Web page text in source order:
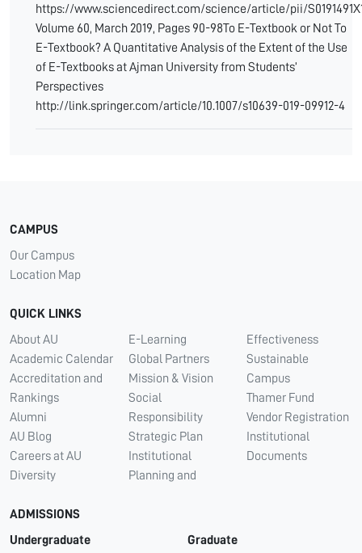
https://www.sciencedirect.com/science/article/pii/
Volume 60, March 2019, Pages 90-98To E-Textbook or Not To
E-Textbook? A Quantitative Analysis of the Extent of the Use
of E-Textbooks at Ajman University from Students’
Perspectives
http://link.springer.com/article/10.1007/s10639-019-09912-4
CAMPUS
Our Campus
Location Map
QUICK LINKS
About AU
Academic Calendar
Accreditation and
Rankings
Alumni
AU Blog
Careers at AU
Diversity
E-Learning
Global Partners
Mission & Vision
Social
Responsibility
Strategic Plan
Institutional
Planning and
Effectiveness
Sustainable
Campus
Thamer Fund
Vendor Registration
Institutional
Documents
ADMISSIONS
Undergraduate
Graduate